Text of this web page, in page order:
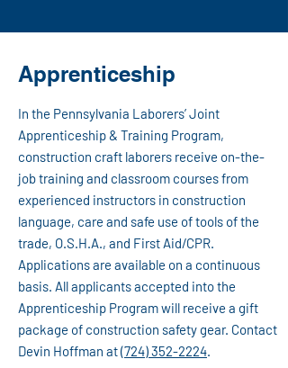
Apprenticeship
In the Pennsylvania Laborers’ Joint
Apprenticeship & Training Program,
construction craft laborers receive on-the-
job training and classroom courses from
experienced instructors in construction
language, care and safe use of tools of the
trade, O.S.H.A., and First Aid/CPR.
Applications are available on a continuous
basis. All applicants accepted into the
Apprenticeship Program will receive a gift
package of construction safety gear. Contact
Devin Hoffman at(724) 352-2224.